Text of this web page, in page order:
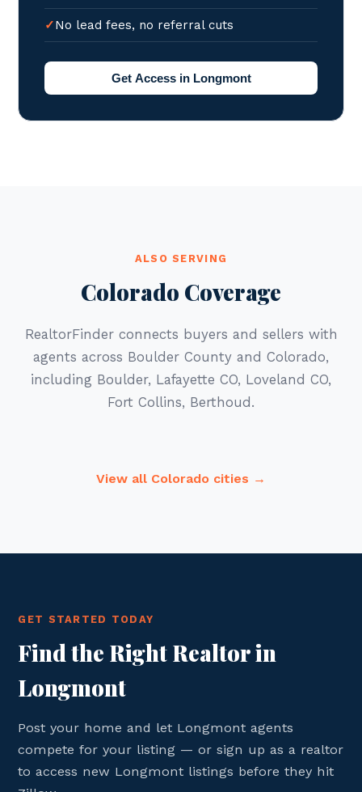
No lead fees, no referral cuts
Get Access in Longmont
ALSO SERVING
Colorado Coverage
RealtorFinder connects buyers and sellers with
agents across Boulder County and Colorado,
including Boulder, Lafayette CO, Loveland CO,
Fort Collins, Berthoud.
View all Colorado cities →
GET STARTED TODAY
Find the Right Realtor in
Longmont
Post your home and let Longmont agents
compete for your listing — or sign up as a realtor
to access new Longmont listings before they hit